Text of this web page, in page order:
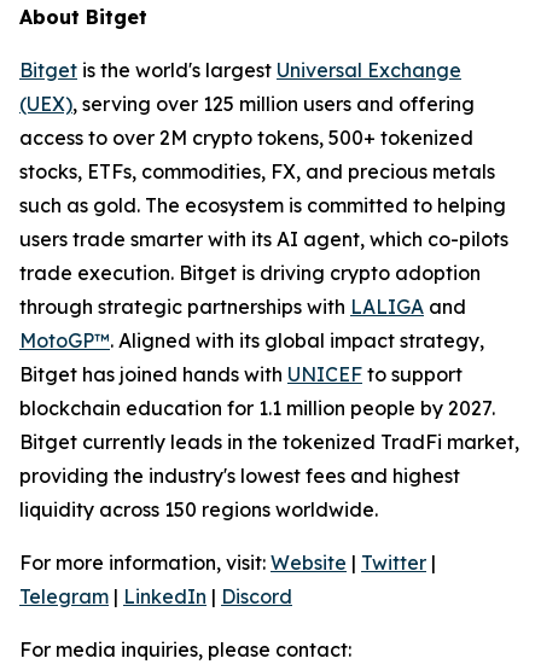
About Bitget
Bitget is the world's largest Universal Exchange
(UEX), serving over 125 million users and offering
access to over 2M crypto tokens, 500+ tokenized
stocks, ETFs, commodities, FX, and precious metals
such as gold. The ecosystem is committed to helping
users trade smarter with its AI agent, which co-pilots
trade execution. Bitget is driving crypto adoption
through strategic partnerships with LALIGA and
MotoGP™. Aligned with its global impact strategy,
Bitget has joined hands with UNICEF to support
blockchain education for 1.1 million people by 2027.
Bitget currently leads in the tokenized TradFi market,
providing the industry's lowest fees and highest
liquidity across 150 regions worldwide.
For more information, visit: Website | Twitter |
Telegram | LinkedIn | Discord
For media inquiries, please contact: